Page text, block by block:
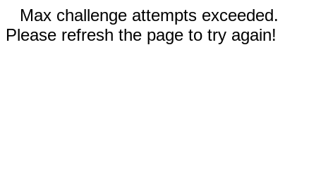
Max challenge attempts exceeded.
Please refresh the page to try again!